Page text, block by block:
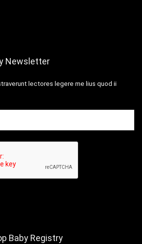
Newsletter
lectores legere me lius quod ii
Baby Registry